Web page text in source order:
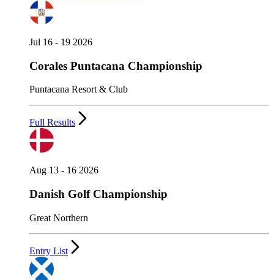
Jul 16 - 19 2026
Corales Puntacana Championship
Puntacana Resort & Club
Full Results
Aug 13 - 16 2026
Danish Golf Championship
Great Northern
Entry List